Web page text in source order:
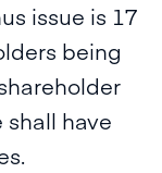
issue is 17
being
have